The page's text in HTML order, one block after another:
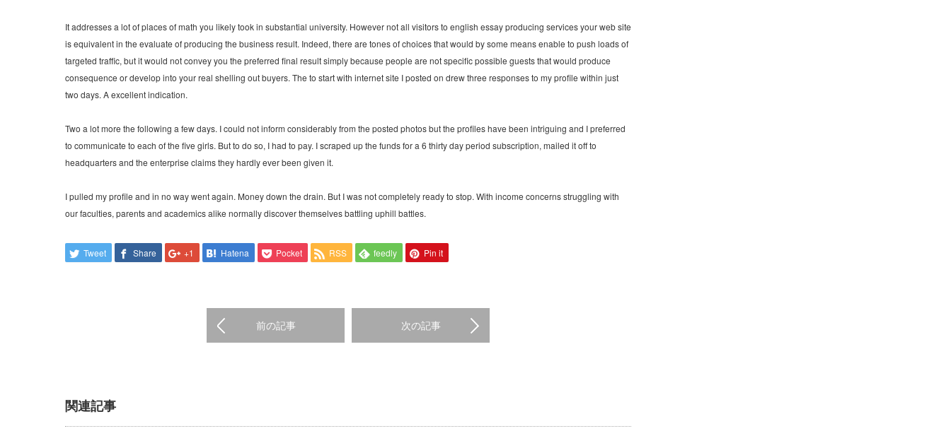
It addresses a lot of places of math you likely took in substantial university. However not all visitors to english essay producing services your web site
is equivalent in the evaluate of producing the business result. Indeed, there are tones of choices that would by some means enable to push loads of
targeted traffic, but it would not convey you the preferred final result simply because people are not specific possible guests that would produce
consequence or develop into your real shelling out buyers. The to start with internet site I posted on drew three responses to my profile within just
two days. A excellent indication.
Two a lot more the following a few days. I could not inform considerably from the posted photos but the profiles have been intriguing and I preferred
to communicate to each of the five girls. But to do so, I had to pay. I scraped up the funds for a 6 thirty day period subscription, mailed it off to
headquarters and the enterprise claims they hardly ever been given it.
I pulled my profile and in no way went again. Money down the drain. But I was not completely ready to stop. With income concerns struggling with
our faculties, parents and academics alike normally discover themselves battling uphill battles.
Tweet Share +1 Hatena Pocket RSS feedly Pin it
前の記事 次の記事
関連記事